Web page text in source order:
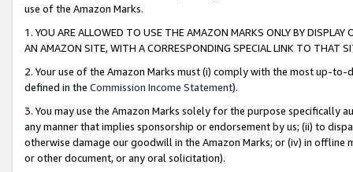
use of the Amazon Marks.
1. YOU ARE ALLOWED TO USE THE AMAZON MARKS ONLY BY
AN AMAZON SITE, WITH A CORRESPONDING SPECIAL LINK TO THAT
2. Your use of the Amazon Marks must (i) comply with the most up-
defined in the Commission Income Statement).
3. You may use the Amazon Marks solely for the purpose specifically
any manner that implies sponsorship or endorsement by us; (ii) to
otherwise damage our goodwill in the Amazon Marks; or (iv) in offline
or other document, or any oral solicitation).